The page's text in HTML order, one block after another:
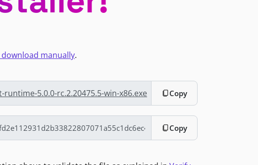
manually.
5.0.0-rc.2.20475.5-win-x86.exe Copy
Copy